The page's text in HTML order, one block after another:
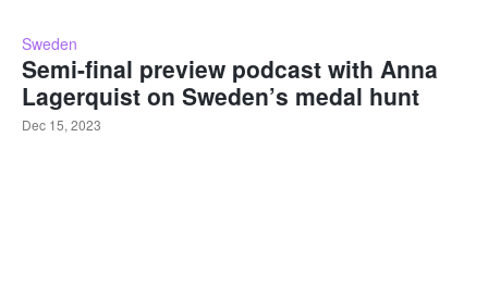
Sweden
Semi-final preview podcast with Anna
Lagerquist on Sweden’s medal hunt
Dec 15, 2023